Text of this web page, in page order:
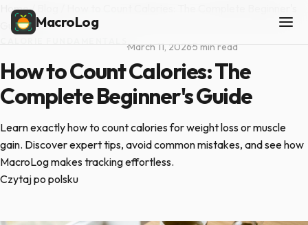
MacroLog
Home/
Guide
·March 11, 2026·5 min read
How to Count Calories: The
Complete Beginner's Guide
Learn exactly how to count calories for weight loss or muscle
gain. Discover expert tips, avoid common mistakes, and see how
MacroLog makes tracking effortless.
Czytaj po polsku